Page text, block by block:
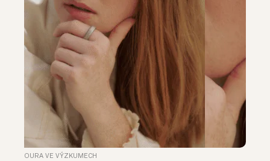
OURA VE VÝZKUMECH